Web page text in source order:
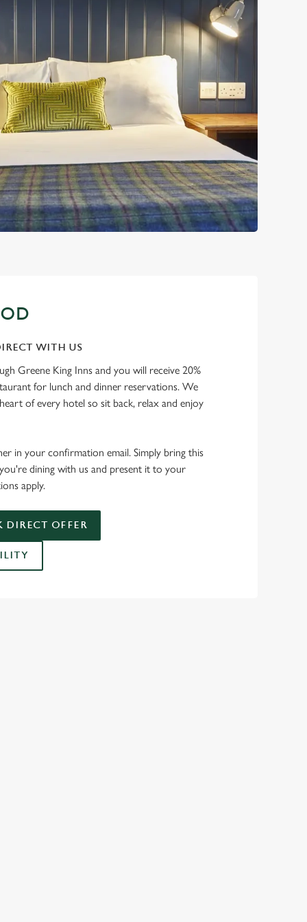
WITH US
Greene King Inns and you will receive 20%
for lunch and dinner reservations. We
of every hotel so sit back, relax and enjoy
in your confirmation email. Simply bring this
dining with us and present it to your
apply.
DIRECT OFFER